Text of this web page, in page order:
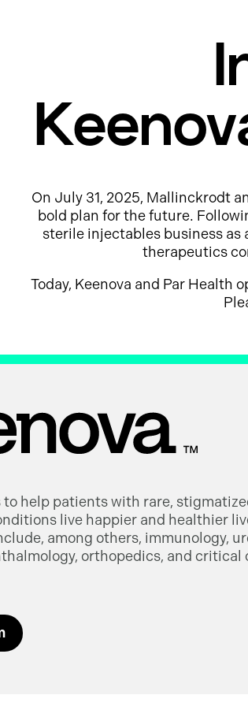
On July 31, 2025, Mallinckrodt
bold plan for the future.
sterile injectables business
therapeutics
Today, Keenova and Par Health
to help patients with rare,
live happier and healthier
among others, immunology,
orthopedics, and critical